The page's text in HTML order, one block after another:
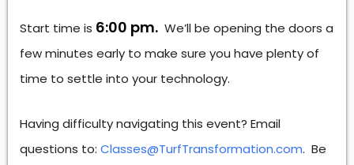
Start time is 6:00 pm. We’ll be opening the doors a
few minutes early to make sure you have plenty of
time to settle into your technology.
Having difficulty navigating this event? Email
questions to: Classes@TurfTransformation.com. Be